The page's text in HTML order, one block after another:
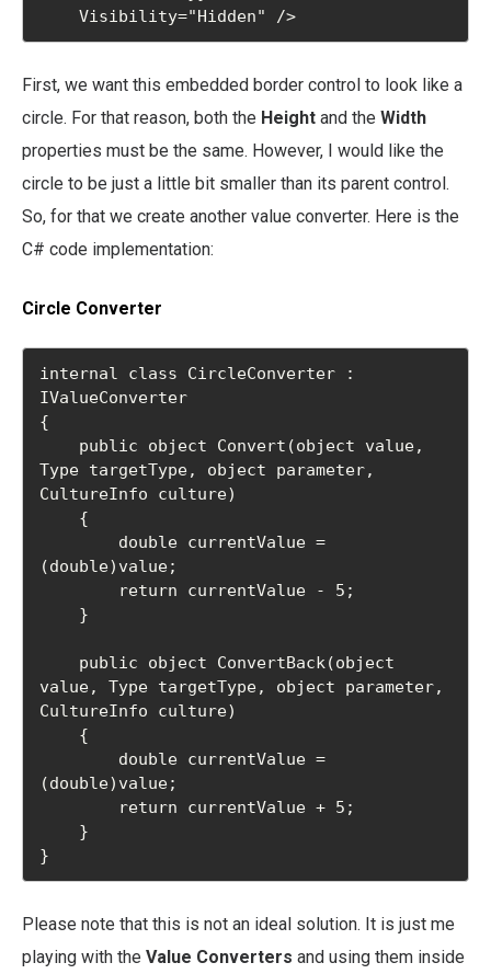
    Visibility="Hidden" />
First, we want this embedded border control to look like a
circle. For that reason, both the Height and the Width
properties must be the same. However, I would like the
circle to be just a little bit smaller than its parent control.
So, for that we create another value converter. Here is the
C# code implementation:
Circle Converter
internal class CircleConverter :
IValueConverter
{
Type targetType, object parameter,
CultureInfo culture)
(double)value;
value, Type targetType, object parameter,
CultureInfo culture)
(double)value;
}
Please note that this is not an ideal solution. It is just me
playing with the Value Converters and using them inside